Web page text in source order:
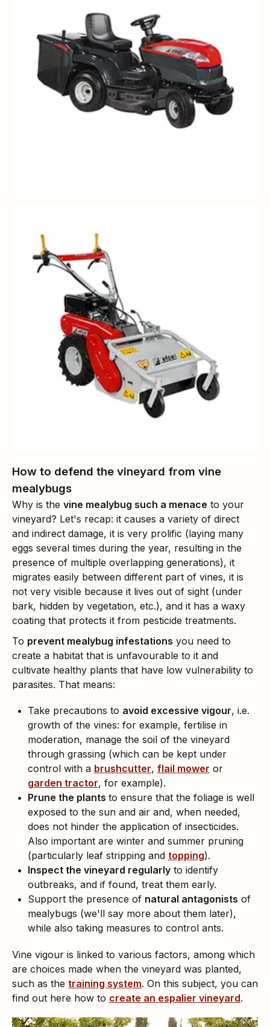
How to defend the vineyard from vine
mealybugs
Why is the vine mealybug such a menace to your
vineyard? Let's recap: it causes a variety of direct
and indirect damage, it is very prolific (laying many
eggs several times during the year, resulting in the
presence of multiple overlapping generations), it
migrates easily between different part of vines, it is
not very visible because it lives out of sight (under
bark, hidden by vegetation, etc.), and it has a waxy
coating that protects it from pesticide treatments.
To prevent mealybug infestations you need to
create a habitat that is unfavourable to it and
cultivate healthy plants that have low vulnerability to
parasites. That means:
Take precautions to avoid excessive vigour, i.e.
growth of the vines: for example, fertilise in
moderation, manage the soil of the vineyard
through grassing (which can be kept under
control with a brushcutter, flail mower or
garden tractor, for example).
Prune the plants to ensure that the foliage is well
exposed to the sun and air and, when needed,
does not hinder the application of insecticides.
Also important are winter and summer pruning
(particularly leaf stripping and topping).
Inspect the vineyard regularlyto identify
outbreaks, and if found, treat them early.
Support the presence of natural antagonists of
mealybugs (we'll say more about them later),
while also taking measures to control ants.
Vine vigour is linked to various factors, among which
are choices made when the vineyard was planted,
such as the training system. On this subject, you can
find out here how to create an espalier vineyard.